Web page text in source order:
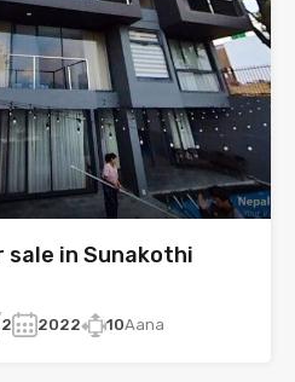
sale in Sunakothi
2 2022 10Aana